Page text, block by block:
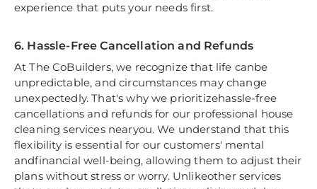
experience that puts your needs first.
6. Hassle-Free Cancellation and Refunds
At The CoBuilders, we recognize that life canbe
unpredictable, and circumstances may change
unexpectedly. That's why we prioritizehassle-free
cancellations and refunds for our professional house
cleaning services nearyou. We understand that this
flexibility is essential for our customers' mental
andfinancial well-being, allowing them to adjust their
plans without stress or worry. Unlikeother services